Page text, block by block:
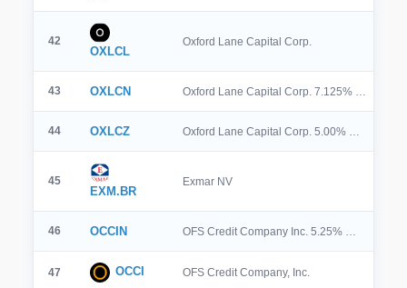
42
OXLCL
Oxford Lane Capital Corp.
43 OXLCN Oxford Lane Capital Corp. 7.125% …
44 OXLCZ Oxford Lane Capital Corp. 5.00% …
45
EXM.BR
Exmar NV
46 OCCIN OFS Credit Company Inc. 5.25% …
47 OCCI OFS Credit Company, Inc.